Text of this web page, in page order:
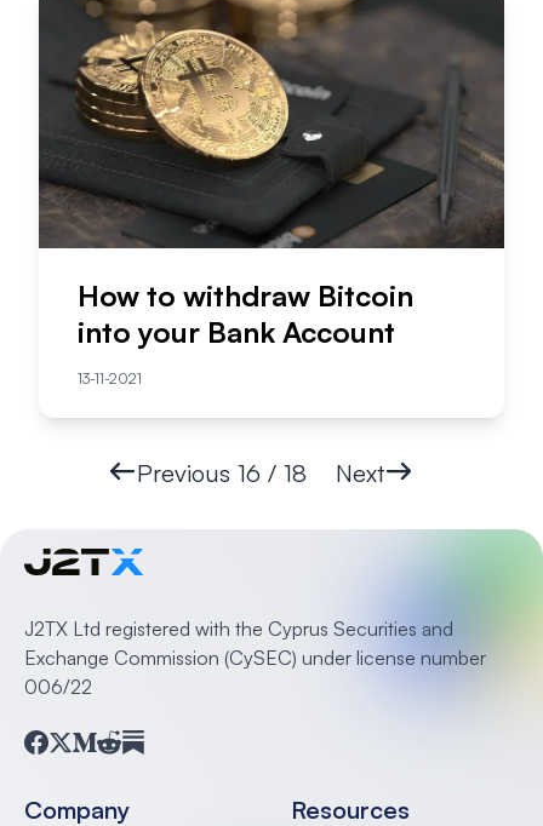
How to withdraw Bitcoin
into your Bank Account
13-11-2021
Previous 16 / 18 Next
J2TX Ltd registered with the Cyprus Securities and
Exchange Commission (CySEC) under license number
006/22
Company Resources